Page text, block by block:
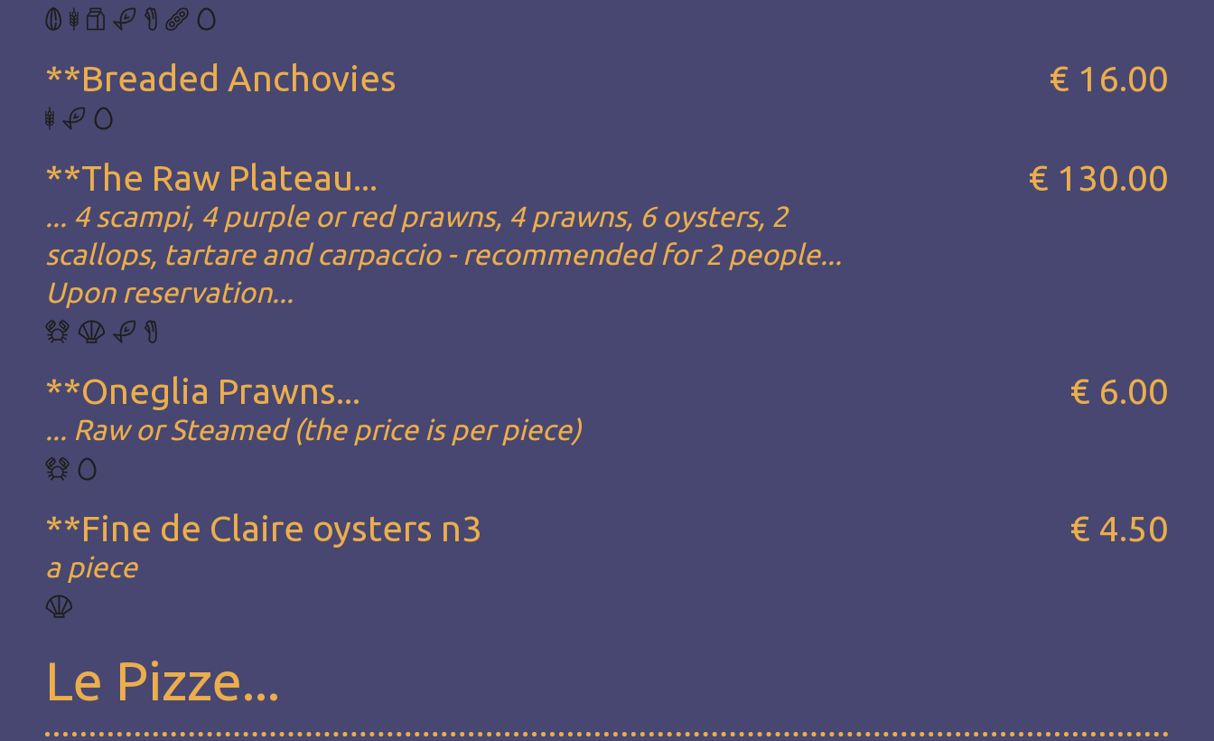
**Breaded Anchovies € 16.00
**The Raw Plateau...
... 4 scampi, 4 purple or red prawns, 4 prawns, 6 oysters, 2
scallops, tartare and carpaccio - recommended for 2 people...
Upon reservation...
€ 130.00
**Oneglia Prawns...
... Raw or Steamed (the price is per piece)
€ 6.00
**Fine de Claire oysters n3
a piece
€ 4.50
Le Pizze...